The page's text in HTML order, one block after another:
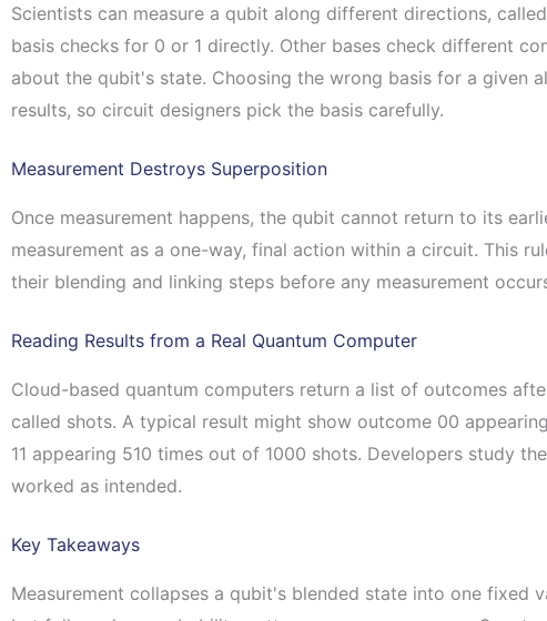
Scientists can measure a qubit along different directions,
basis checks for 0 or 1 directly. Other bases check different
about the qubit's state. Choosing the wrong basis for a given
results, so circuit designers pick the basis carefully.
Measurement Destroys Superposition
Once measurement happens, the qubit cannot return to its
measurement as a one-way, final action within a circuit. This
their blending and linking steps before any measurement
Reading Results from a Real Quantum Computer
Cloud-based quantum computers return a list of outcomes
called shots. A typical result might show outcome 00
11 appearing 510 times out of 1000 shots. Developers study
worked as intended.
Key Takeaways
Measurement collapses a qubit's blended state into one fixed